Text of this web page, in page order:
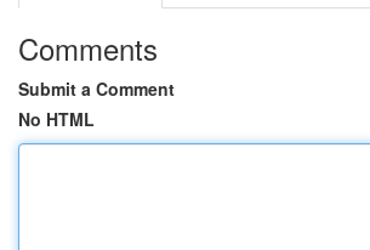
Comments
Submit a Comment
No HTML